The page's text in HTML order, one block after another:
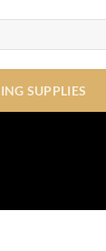
SUPPLIES